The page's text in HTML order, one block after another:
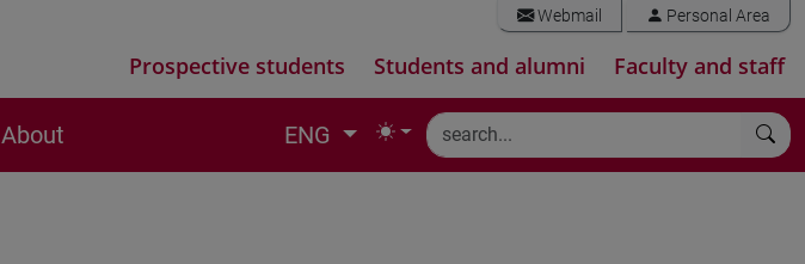
Webmail Personal Area
Prospective students Students and alumni Faculty and staff
About ENG